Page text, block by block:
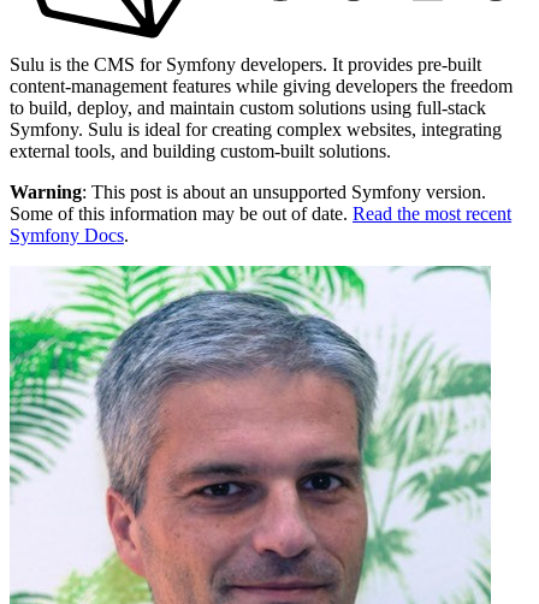
Sulu is the CMS for Symfony developers. It provides pre-built
content-management features while giving developers the freedom
to build, deploy, and maintain custom solutions using full-stack
Symfony. Sulu is ideal for creating complex websites, integrating
external tools, and building custom-built solutions.
Warning: This post is about an unsupported Symfony version.
Some of this information may be out of date. Read the most recent
Symfony Docs.